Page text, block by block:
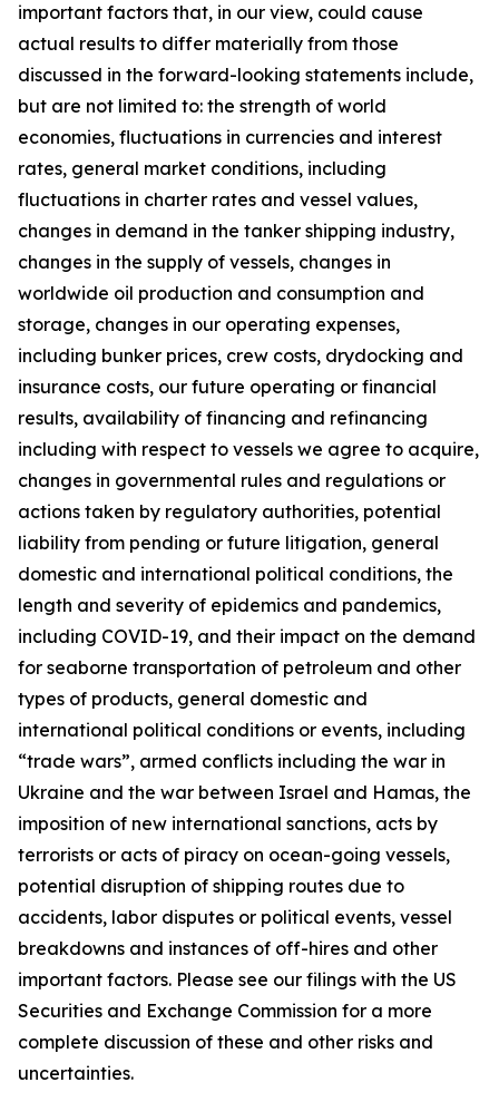
important factors that, in our view, could cause
actual results to differ materially from those
discussed in the forward-looking statements include,
but are not limited to: the strength of world
economies, fluctuations in currencies and interest
rates, general market conditions, including
fluctuations in charter rates and vessel values,
changes in demand in the tanker shipping industry,
changes in the supply of vessels, changes in
worldwide oil production and consumption and
storage, changes in our operating expenses,
including bunker prices, crew costs, drydocking and
insurance costs, our future operating or financial
results, availability of financing and refinancing
including with respect to vessels we agree to acquire,
changes in governmental rules and regulations or
actions taken by regulatory authorities, potential
liability from pending or future litigation, general
domestic and international political conditions, the
length and severity of epidemics and pandemics,
including COVID-19, and their impact on the demand
for seaborne transportation of petroleum and other
types of products, general domestic and
international political conditions or events, including
“trade wars”, armed conflicts including the war in
Ukraine and the war between Israel and Hamas, the
imposition of new international sanctions, acts by
terrorists or acts of piracy on ocean-going vessels,
potential disruption of shipping routes due to
accidents, labor disputes or political events, vessel
breakdowns and instances of off-hires and other
important factors. Please see our filings with the US
Securities and Exchange Commission for a more
complete discussion of these and other risks and
uncertainties.